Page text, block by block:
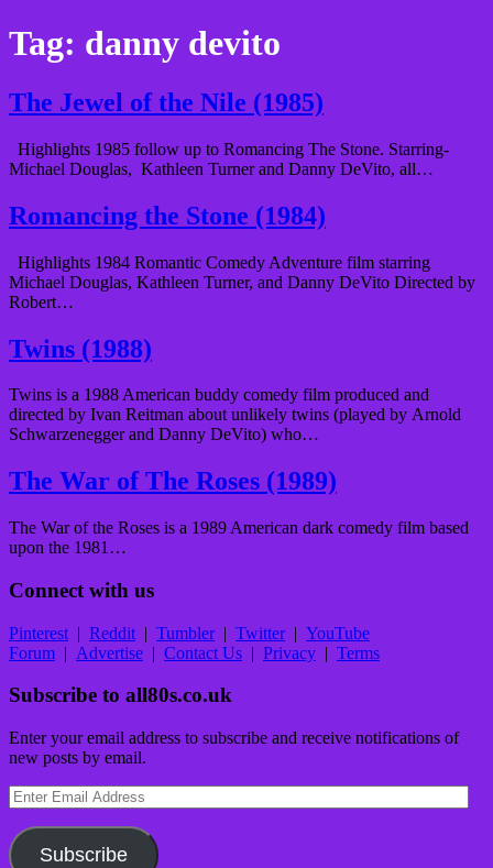
Tag: danny devito
The Jewel of the Nile (1985)
Highlights 1985 follow up to Romancing The Stone. Starring-
Michael Douglas, Kathleen Turner and Danny DeVito, all…
Romancing the Stone (1984)
Highlights 1984 Romantic Comedy Adventure film starring
Michael Douglas, Kathleen Turner, and Danny DeVito Directed by
Robert…
Twins (1988)
Twins is a 1988 American buddy comedy film produced and
directed by Ivan Reitman about unlikely twins (played by Arnold
Schwarzenegger and Danny DeVito) who…
The War of The Roses (1989)
The War of the Roses is a 1989 American dark comedy film based
upon the 1981…
Connect with us
Pinterest | Reddit | Tumbler| Twitter| YouTube
Forum | Advertise | Contact Us | Privacy | Terms
Subscribe to all80s.co.uk
Enter your email address to subscribe and receive notifications of
new posts by email.
Enter
Email
Address
Subscribe